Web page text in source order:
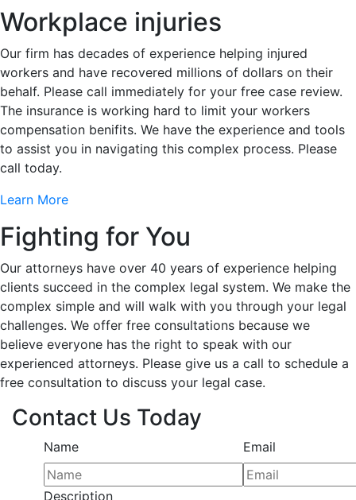
Workplace injuries
Our firm has decades of experience helping injured
workers and have recovered millions of dollars on their
behalf. Please call immediately for your free case review.
The insurance is working hard to limit your workers
compensation benifits. We have the experience and tools
to assist you in navigating this complex process. Please
call today.
Learn More
Fighting for You
Our attorneys have over 40 years of experience helping
clients succeed in the complex legal system. We make the
complex simple and will walk with you through your legal
challenges. We offer free consultations because we
believe everyone has the right to speak with our
experienced attorneys. Please give us a call to schedule a
free consultation to discuss your legal case.
Contact Us Today
Name Email
Description